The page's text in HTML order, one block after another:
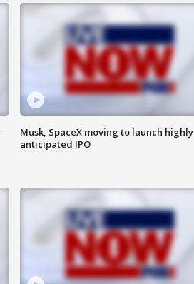
Musk, SpaceX moving to launch highly
anticipated IPO